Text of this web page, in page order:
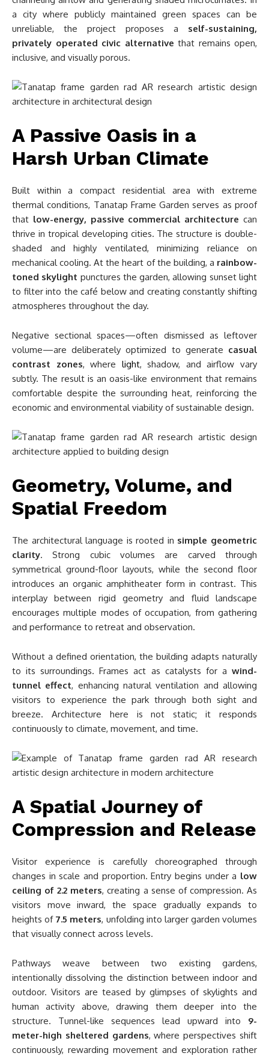
a city where publicly maintained green spaces can be
unreliable, the project proposes a self-sustaining,
privately operated civic alternative that remains open,
inclusive, and visually porous.
A Passive Oasis in a
Harsh Urban Climate
Built within a compact residential area with extreme
thermal conditions, Tanatap Frame Garden serves as proof
that low-energy, passive commercial architecture can
thrive in tropical developing cities. The structure is double-
shaded and highly ventilated, minimizing reliance on
mechanical cooling. At the heart of the building, a rainbow-
toned skylight punctures the garden, allowing sunset light
to filter into the café below and creating constantly shifting
atmospheres throughout the day.
Negative sectional spaces—often dismissed as leftover
volume—are deliberately optimized to generate casual
contrast zones, where light, shadow, and airflow vary
subtly. The result is an oasis-like environment that remains
comfortable despite the surrounding heat, reinforcing the
economic and environmental viability of sustainable design.
Geometry, Volume, and
Spatial Freedom
The architectural language is rooted in simple geometric
clarity. Strong cubic volumes are carved through
symmetrical ground-floor layouts, while the second floor
introduces an organic amphitheater form in contrast. This
interplay between rigid geometry and fluid landscape
encourages multiple modes of occupation, from gathering
and performance to retreat and observation.
Without a defined orientation, the building adapts naturally
to its surroundings. Frames act as catalysts for a wind-
tunnel effect, enhancing natural ventilation and allowing
visitors to experience the park through both sight and
breeze. Architecture here is not static; it responds
continuously to climate, movement, and time.
A Spatial Journey of
Compression and Release
Visitor experience is carefully choreographed through
changes in scale and proportion. Entry begins under a low
ceiling of 2.2 meters, creating a sense of compression. As
visitors move inward, the space gradually expands to
heights of 7.5 meters, unfolding into larger garden volumes
that visually connect across levels.
Pathways weave between two existing gardens,
intentionally dissolving the distinction between indoor and
outdoor. Visitors are teased by glimpses of skylights and
human activity above, drawing them deeper into the
structure. Tunnel-like sequences lead upward into 9-
meter-high sheltered gardens, where perspectives shift
continuously, rewarding movement and exploration rather